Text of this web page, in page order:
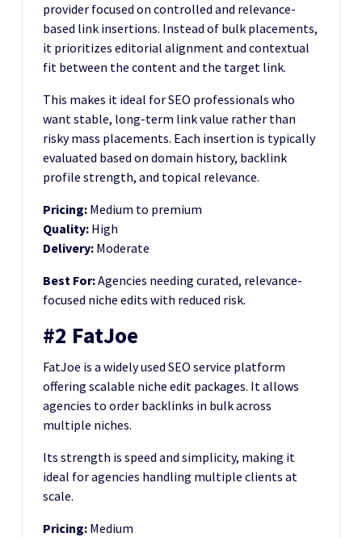
provider focused on controlled and relevance-
based link insertions. Instead of bulk placements,
it prioritizes editorial alignment and contextual
fit between the content and the target link.
This makes it ideal for SEO professionals who
want stable, long-term link value rather than
risky mass placements. Each insertion is typically
evaluated based on domain history, backlink
profile strength, and topical relevance.
Pricing: Medium to premium
Quality: High
Delivery: Moderate
Best For:Agencies needing curated, relevance-
focused niche edits with reduced risk.
#2 FatJoe
FatJoe is a widely used SEO service platform
offering scalable niche edit packages. It allows
agencies to order backlinks in bulk across
multiple niches.
Its strength is speed and simplicity, making it
ideal for agencies handling multiple clients at
scale.
Pricing: Medium